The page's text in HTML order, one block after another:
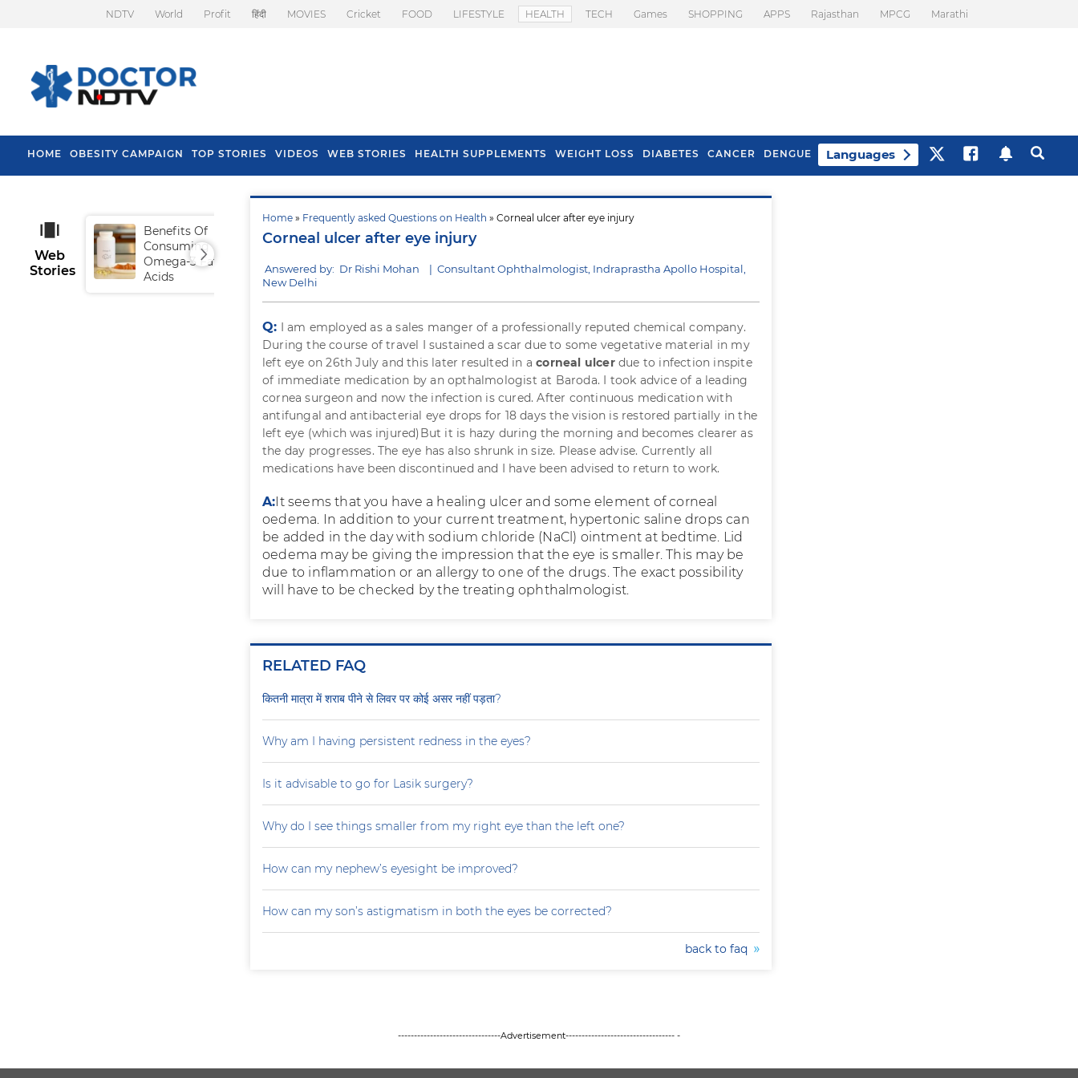
NDTV World Profit हिंदी MOVIES Cricket FOOD LIFESTYLE HEALTH TECH Games SHOPPING APPS Rajasthan MPCG Marathi
HOME OBESITY CAMPAIGN TOP STORIES VIDEOS WEB STORIES HEALTH SUPPLEMENTS WEIGHT LOSS DIABETES CANCER DENGUE Languages
Home » Frequently asked Questions on Health » Corneal ulcer after eye injury
Corneal ulcer after eye injury
Answered by: Dr Rishi Mohan | Consultant Ophthalmologist, Indraprastha Apollo Hospital,
New Delhi
Q: I am employed as a sales manger of a professionally reputed chemical company.
During the course of travel I sustained a scar due to some vegetative material in my
left eye on 26th July and this later resulted in acorneal ulcerdue to infection inspite
of immediate medication by an opthalmologist at Baroda. I took advice of a leading
cornea surgeon and now the infection is cured. After continuous medication with
antifungal and antibacterial eye drops for 18 days the vision is restored partially in the
left eye (which was injured)But it is hazy during the morning and becomes clearer as
the day progresses. The eye has also shrunk in size. Please advise. Currently all
medications have been discontinued and I have been advised to return to work.
A:It seems that you have a healing ulcer and some element of corneal
oedema. In addition to your current treatment, hypertonic saline drops can
be added in the day with sodium chloride (NaCl) ointment at bedtime. Lid
oedema may be giving the impression that the eye is smaller. This may be
due to inflammation or an allergy to one of the drugs. The exact possibility
will have to be checked by the treating ophthalmologist.
RELATED FAQ
कितनी मात्रा में शराब पीने से लिवर पर कोई असर नहीं पड़ता?
Why am I having persistent redness in the eyes?
Is it advisable to go for Lasik surgery?
Why do I see things smaller from my right eye than the left one?
How can my nephew’s eyesight be improved?
How can my son’s astigmatism in both the eyes be corrected?
back to faq
Web
Stories
Benefits Of
Consuming
Omega-3 Fatty
Acids
Tips To Prevent Hair
Fall In Monsoon
--------------------------------Advertisement---------------------------------- -